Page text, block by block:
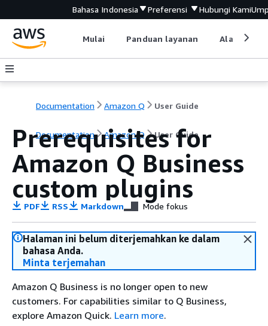
Bahasa Indonesia Preferensi Hubungi Kami
Mulai Panduan layanan Alat
Documentation Amazon Q User Guide
Documentation Amazon Q User Guide
Prerequisites for
Amazon Q Business
custom plugins
PDF RSS Markdown Mode fokus
Halaman ini belum diterjemahkan ke dalam
bahasa Anda.
Minta terjemahan
Amazon Q Business is no longer open to new
customers. For capabilities similar to Q Business,
explore Amazon Quick. Learn more.